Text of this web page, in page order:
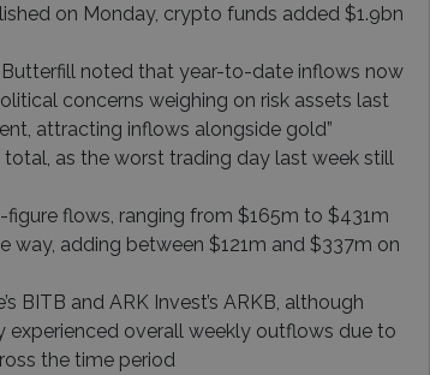
on Monday, crypto funds added $1.9bn
Butterfill noted that year-to-date inflows now
concerns weighing on risk assets last
attracting inflows alongside gold”
total, as the worst trading day last week still
flows, ranging from $165m to $431m
way, adding between $121m and $337m on
BITB and ARK Invest’s ARKB, although
overall weekly outflows due to
the time period